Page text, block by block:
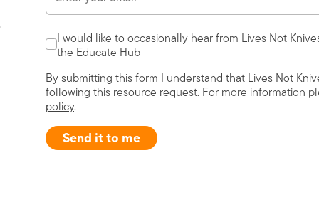
I would like to occasionally hear from Lives Not
the Educate Hub
By submitting this form I understand that Lives Not
following this resource request. For more information
policy.